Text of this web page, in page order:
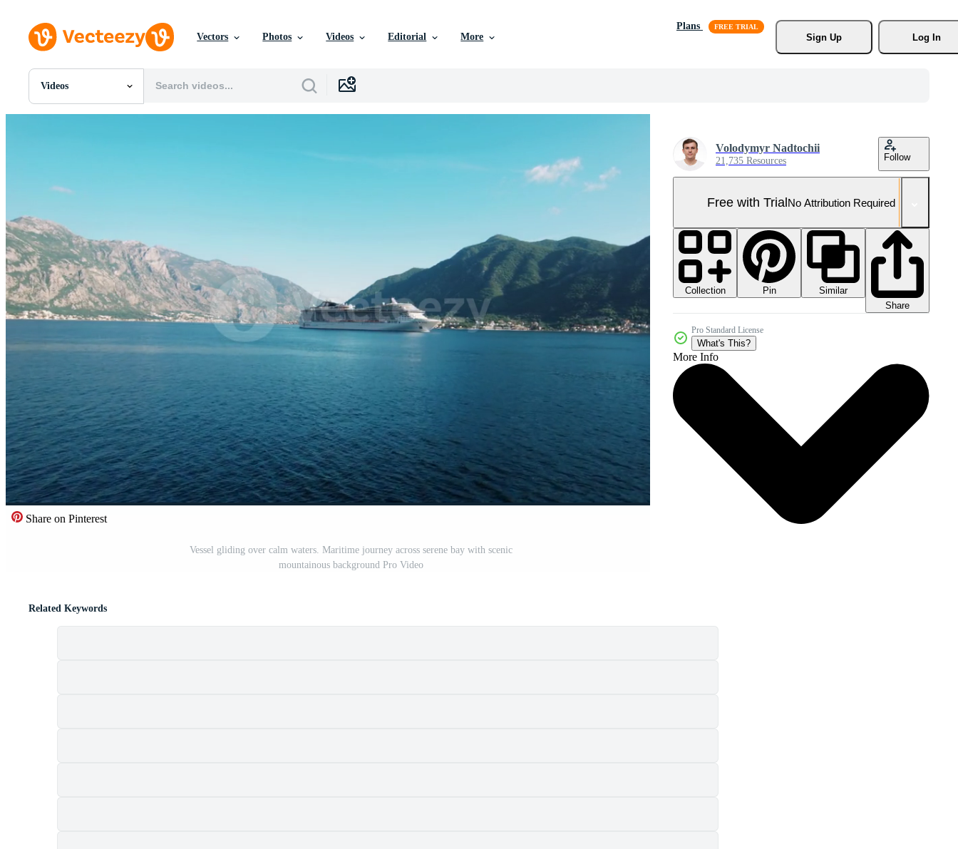
Vectors Photos Videos Editorial More
Plans
Sign Up
Log In
Videos
All Images
Vectors
Motion Graphics
Editorial Images
Editorial Events
Share on Pinterest
Vessel gliding over calm waters. Maritime journey across serene bay with scenic
mountainous background Pro Video
Volodymyr Nadtochii
21,735 Resources Follow
Free with TrialNo Attribution Required
Collection Pin
Similar
Share
Pro Standard License
What's This?
More Info
Related Keywords